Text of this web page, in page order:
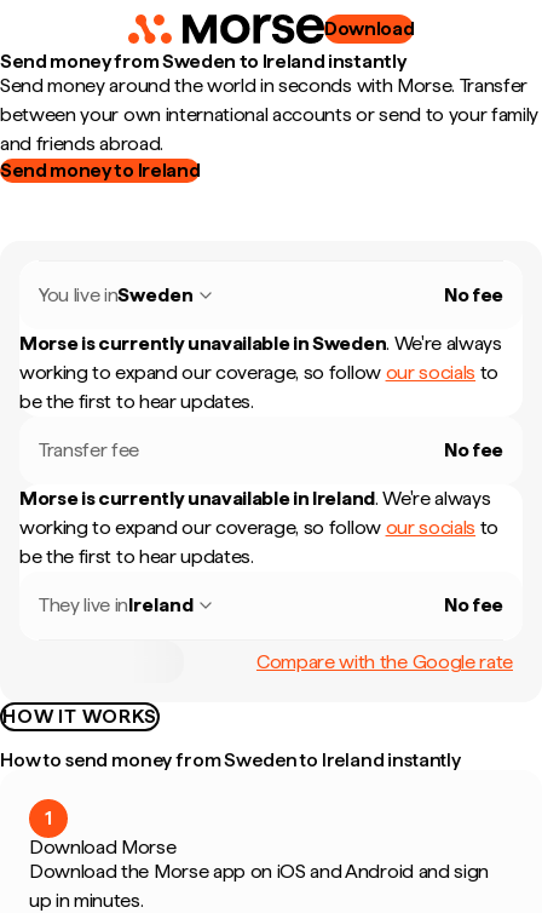
Download
Send money from Sweden to Ireland instantly
Send money around the world in seconds with Morse. Transfer
between your own international accounts or send to your family
and friends abroad.
Send money to Ireland
You live inSweden No fee
Morse is currently unavailable inSweden. We're always
working to expand our coverage, so follow our socials to
be the first to hear updates.
Transfer fee No fee
Morse is currently unavailable in Ireland. We're always
working to expand our coverage, so follow our socials to
be the first to hear updates.
They live inIreland No fee
Compare with the Google rate
HOW IT WORKS
How to send money from Sweden to Ireland instantly
1
Download Morse
Download the Morse app on iOS and Android and sign
up in minutes.